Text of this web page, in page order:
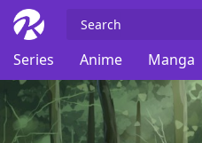
Series
Anime Manga